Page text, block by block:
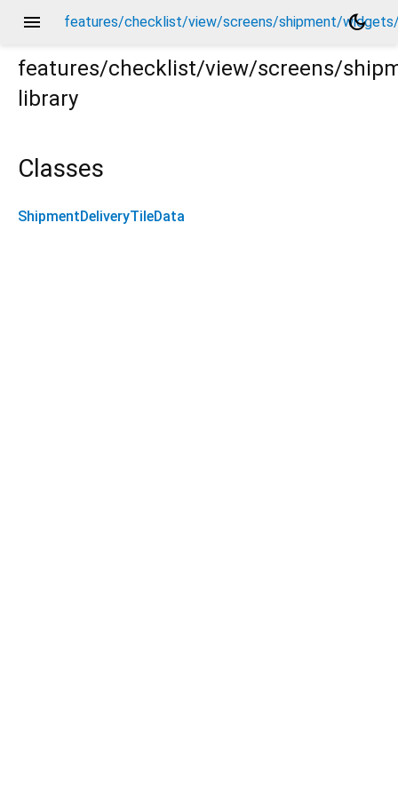
menu features/checklist/view/screens/shipment/ dark_mode
features/checklist/view/screens/
library
Classes
ShipmentDeliveryTileData